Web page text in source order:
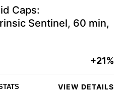
Caps:
Sentinel, 60 min,
+21%
VIEW DETAILS